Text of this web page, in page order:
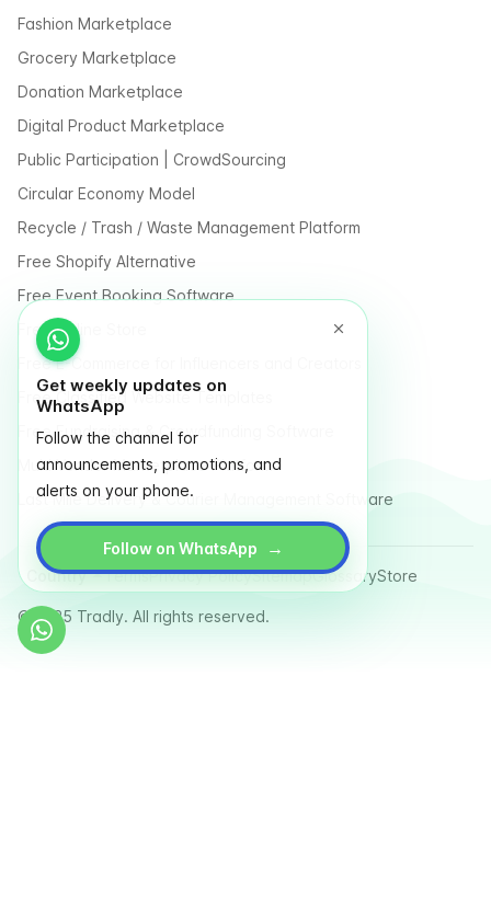
Get weekly updates on
WhatsApp
Follow the channel for
announcements, promotions, and
alerts on your phone.
Follow on WhatsApp →
Fashion Marketplace
Grocery Marketplace
Donation Marketplace
Digital Product Marketplace
Public Participation | CrowdSourcing
Circular Economy Model
Recycle / Trash / Waste Management Platform
Free Shopify Alternative
Free Event Booking Software
Free Online Store
Free E-Commerce for Influencers and Creators
Free Classified Website Templates
Free Fundraising & Crowdfunding Software
Multi Vendor Marketplace Platform
Last Mile Delivery & Courier Management Software
Country TermsPrivacy PolicySitemapGlossaryStore
© 2025 Tradly. All rights reserved.